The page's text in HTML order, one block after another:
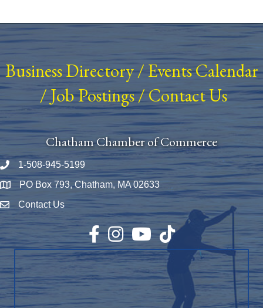
Business Directory/ Events Calendar
/Job Postings/Contact Us
Chatham Chamber of Commerce
Phone number
1-508-945-5199
Map PO Box 793, Chatham, MA 02633
Envelope Icon
Contact Us
Facebook
InstagramYouTubeTikTok